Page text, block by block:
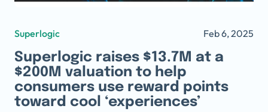
Superlogic Feb 6, 2025
Superlogic raises $13.7M at a
$200M valuation to help
consumers use reward points
toward cool ‘experiences’